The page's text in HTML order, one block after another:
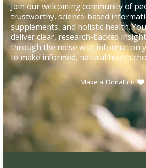
Join our welcoming community of
trustworthy, science-based
supplements, and holistic health.
deliver clear, research-backed
through the noise with information
to make informed, natural health
Make a Donation